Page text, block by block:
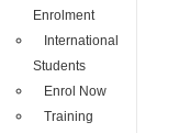
Enrolment
International
Students
Enrol Now
Training